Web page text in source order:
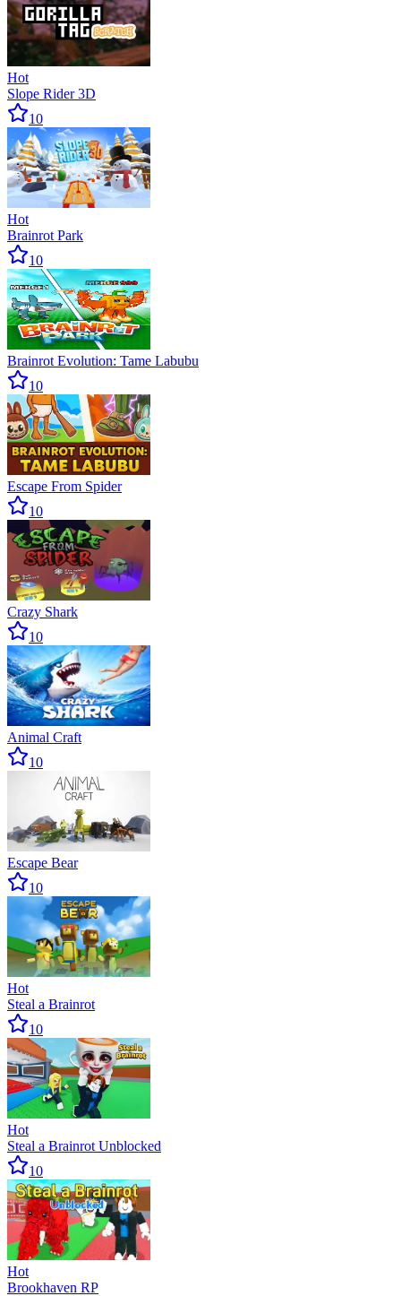
Hot
Slope Rider 3D
10
Hot
Brainrot Park
10
Brainrot Evolution: Tame Labubu
10
Escape From Spider
10
Crazy Shark
10
Animal Craft
10
Escape Bear
10
Hot
Steal a Brainrot
10
Hot
Steal a Brainrot Unblocked
10
Hot
Brookhaven RP